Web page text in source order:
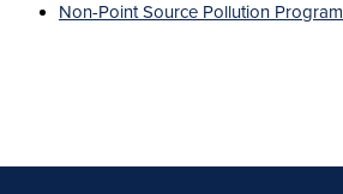
Non-Point Source Pollution Program